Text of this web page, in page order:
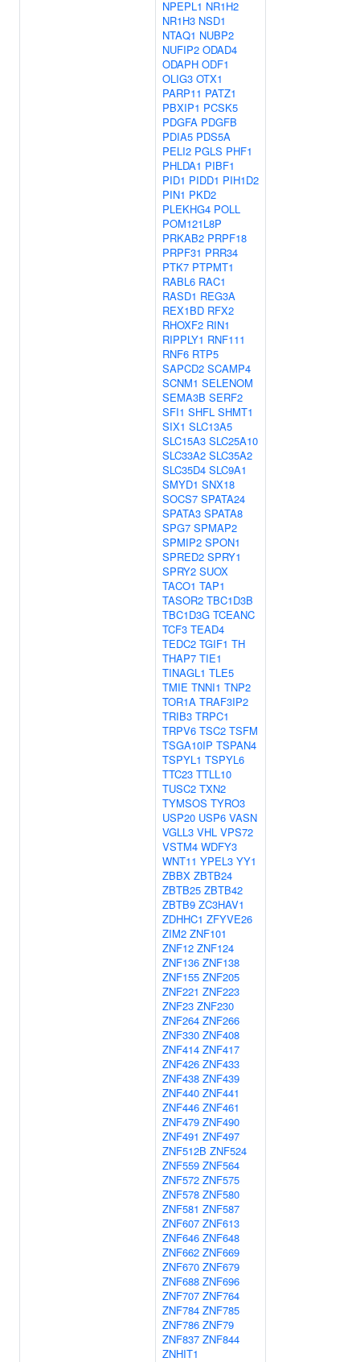
NPEPL1 NR1H2
NR1H3 NSD1
NTAQ1 NUBP2
NUFIP2 ODAD4
ODAPH ODF1
OLIG3 OTX1
PARP11 PATZ1
PBXIP1 PCSK5
PDGFA PDGFB
PDIA5 PDS5A
PELI2 PGLS PHF1
PHLDA1 PIBF1
PID1 PIDD1 PIH1D2
PIN1 PKD2
PLEKHG4 POLL
POM121L8P
PRKAB2 PRPF18
PRPF31 PRR34
PTK7 PTPMT1
RABL6 RAC1
RASD1 REG3A
REX1BD RFX2
RHOXF2 RIN1
RIPPLY1 RNF111
RNF6 RTP5
SAPCD2 SCAMP4
SCNM1 SELENOM
SEMA3B SERF2
SFI1 SHFL SHMT1
SIX1 SLC13A5
SLC15A3 SLC25A10
SLC33A2 SLC35A2
SLC35D4 SLC9A1
SMYD1 SNX18
SOCS7 SPATA24
SPATA3 SPATA8
SPG7 SPMAP2
SPMIP2 SPON1
SPRED2 SPRY1
SPRY2 SUOX
TACO1 TAP1
TASOR2 TBC1D3B
TBC1D3G TCEANC
TCF3 TEAD4
TEDC2 TGIF1 TH
THAP7 TIE1
TINAGL1 TLE5
TMIE TNNI1 TNP2
TOR1A TRAF3IP2
TRIB3 TRPC1
TRPV6 TSC2 TSFM
TSGA10IP TSPAN4
TSPYL1 TSPYL6
TTC23 TTLL10
TUSC2 TXN2
TYMSOS TYRO3
USP20 USP6 VASN
VGLL3 VHL VPS72
VSTM4 WDFY3
WNT11 YPEL3 YY1
ZBBX ZBTB24
ZBTB25 ZBTB42
ZBTB9 ZC3HAV1
ZDHHC1 ZFYVE26
ZIM2 ZNF101
ZNF12 ZNF124
ZNF136 ZNF138
ZNF155 ZNF205
ZNF221 ZNF223
ZNF23 ZNF230
ZNF264 ZNF266
ZNF330 ZNF408
ZNF414 ZNF417
ZNF426 ZNF433
ZNF438 ZNF439
ZNF440 ZNF441
ZNF446 ZNF461
ZNF479 ZNF490
ZNF491 ZNF497
ZNF512B ZNF524
ZNF559 ZNF564
ZNF572 ZNF575
ZNF578 ZNF580
ZNF581 ZNF587
ZNF607 ZNF613
ZNF646 ZNF648
ZNF662 ZNF669
ZNF670 ZNF679
ZNF688 ZNF696
ZNF707 ZNF764
ZNF784 ZNF785
ZNF786 ZNF79
ZNF837 ZNF844
ZNHIT1